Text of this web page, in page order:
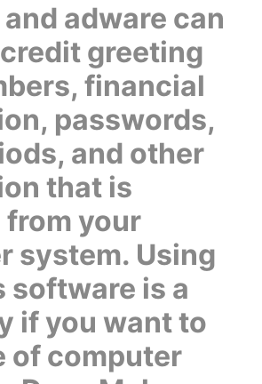
adware can
greeting
financial
passwords,
and other
that is
your
system. Using
software is a
if you want to
of computer